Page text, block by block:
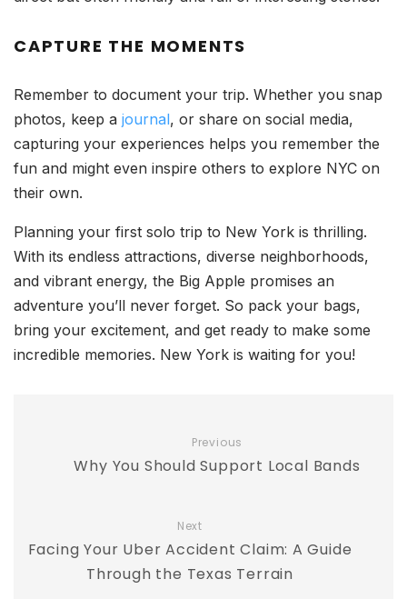
CAPTURE THE MOMENTS
Remember to document your trip. Whether you snap
photos, keep a journal, or share on social media,
capturing your experiences helps you remember the
fun and might even inspire others to explore NYC on
their own.
Planning your first solo trip to New York is thrilling.
With its endless attractions, diverse neighborhoods,
and vibrant energy, the Big Apple promises an
adventure you’ll never forget. So pack your bags,
bring your excitement, and get ready to make some
incredible memories. New York is waiting for you!
Previous
Why You Should Support Local Bands
Next
Facing Your Uber Accident Claim: A Guide
Through the Texas Terrain